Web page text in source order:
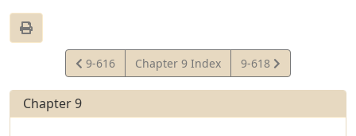
View
Statute
9-616 Chapter 9 Index
View
Statute
9-618
Chapter 9